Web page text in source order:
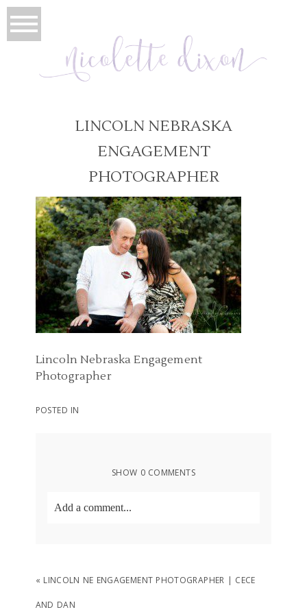
LINCOLN NEBRASKA
ENGAGEMENT
PHOTOGRAPHER
Lincoln Nebraska Engagement
Photographer
POSTED IN
SHOW 0 COMMENTS
Add a comment...
« LINCOLN NE ENGAGEMENT PHOTOGRAPHER | CECE
AND DAN